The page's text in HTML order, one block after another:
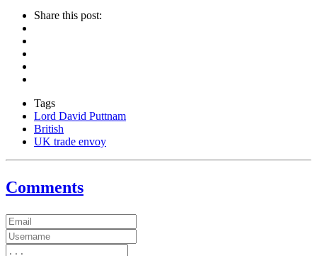
Share this post:
Tags
Lord David Puttnam
British
UK trade envoy
Comments